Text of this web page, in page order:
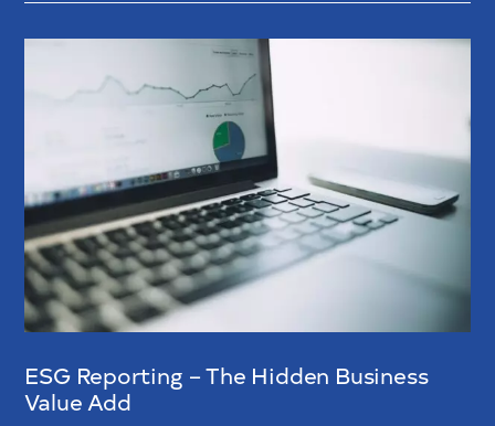
ESG Reporting – The Hidden Business
Value Add